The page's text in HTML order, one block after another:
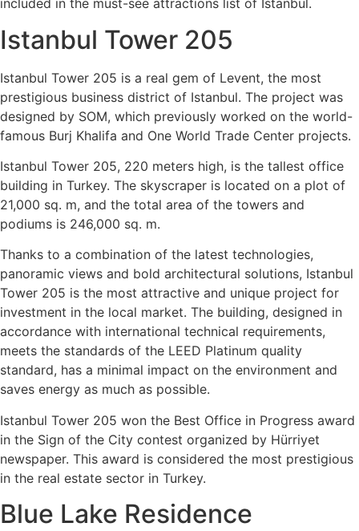
included in the must-see attractions list of Istanbul.
Istanbul Tower 205
Istanbul Tower 205 is a real gem of Levent, the most
prestigious business district of Istanbul. The project was
designed by SOM, which previously worked on the world-
famous Burj Khalifa and One World Trade Center projects.
Istanbul Tower 205, 220 meters high, is the tallest office
building in Turkey. The skyscraper is located on a plot of
21,000 sq. m, and the total area of ​​the towers and
podiums is 246,000 sq. m.
Thanks to a combination of the latest technologies,
panoramic views and bold architectural solutions, Istanbul
Tower 205 is the most attractive and unique project for
investment in the local market. The building, designed in
accordance with international technical requirements,
meets the standards of the LEED Platinum quality
standard, has a minimal impact on the environment and
saves energy as much as possible.
Istanbul Tower 205 won the Best Office in Progress award
in the Sign of the City contest organized by Hürriyet
newspaper. This award is considered the most prestigious
in the real estate sector in Turkey.
Blue Lake Residence